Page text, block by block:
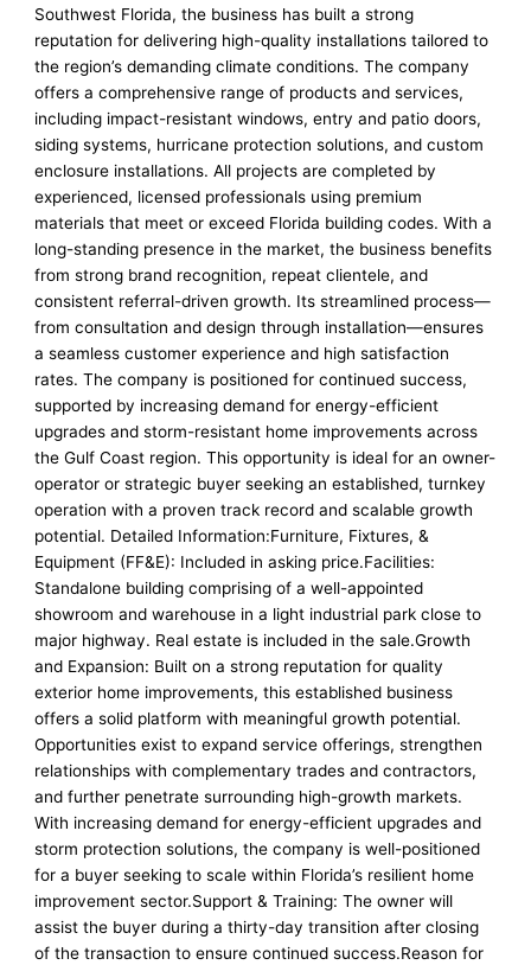
Southwest Florida, the business has built a strong
reputation for delivering high-quality installations tailored to
the region’s demanding climate conditions. The company
offers a comprehensive range of products and services,
including impact-resistant windows, entry and patio doors,
siding systems, hurricane protection solutions, and custom
enclosure installations. All projects are completed by
experienced, licensed professionals using premium
materials that meet or exceed Florida building codes. With a
long-standing presence in the market, the business benefits
from strong brand recognition, repeat clientele, and
consistent referral-driven growth. Its streamlined process—
from consultation and design through installation—ensures
a seamless customer experience and high satisfaction
rates. The company is positioned for continued success,
supported by increasing demand for energy-efficient
upgrades and storm-resistant home improvements across
the Gulf Coast region. This opportunity is ideal for an owner-
operator or strategic buyer seeking an established, turnkey
operation with a proven track record and scalable growth
potential. Detailed Information:Furniture, Fixtures, &
Equipment (FF&E): Included in asking price.Facilities:
Standalone building comprising of a well-appointed
showroom and warehouse in a light industrial park close to
major highway. Real estate is included in the sale.Growth
and Expansion: Built on a strong reputation for quality
exterior home improvements, this established business
offers a solid platform with meaningful growth potential.
Opportunities exist to expand service offerings, strengthen
relationships with complementary trades and contractors,
and further penetrate surrounding high-growth markets.
With increasing demand for energy-efficient upgrades and
storm protection solutions, the company is well-positioned
for a buyer seeking to scale within Florida’s resilient home
improvement sector.Support & Training: The owner will
assist the buyer during a thirty-day transition after closing
of the transaction to ensure continued success.Reason for